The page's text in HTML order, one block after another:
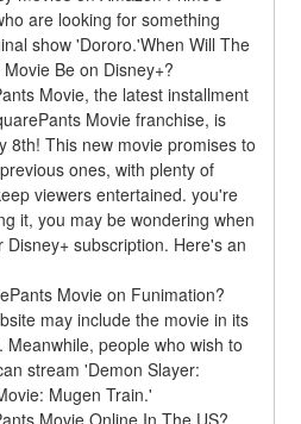
are looking for something
show 'Dororo.'When Will The
Be on Disney+?
Movie, the latest installment
Movie franchise, is
8th! This new movie promises to
ones, with plenty of
viewers entertained. you're
it, you may be wondering when
subscription. Here's an
Movie on Funimation?
may include the movie in its
people who wish to
stream 'Demon Slayer:
Mugen Train.'
Movie Online In The US?